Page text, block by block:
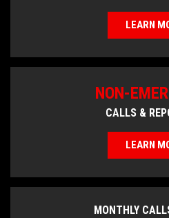
LEARN
MONTHLY
NON-
CALLS &
LEARN